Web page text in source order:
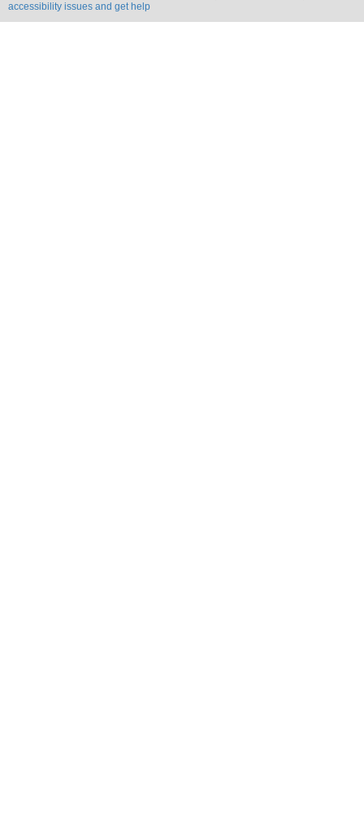
accessibility issues and get help